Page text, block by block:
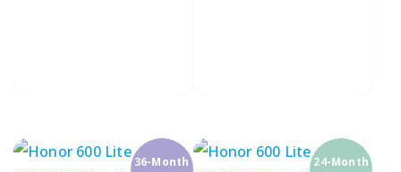
36-Month
24-Month